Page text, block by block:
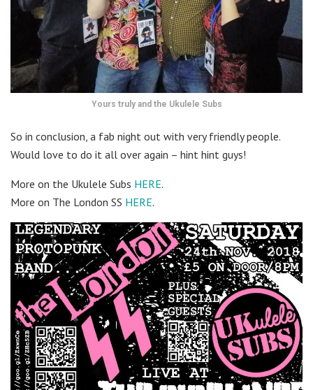
Yours truly and the Ukulele Subs
So in conclusion, a fab night out with very friendly people.
Would love to do it all over again – hint hint guys!
More on the Ukulele Subs HERE.
More on The London SS HERE.